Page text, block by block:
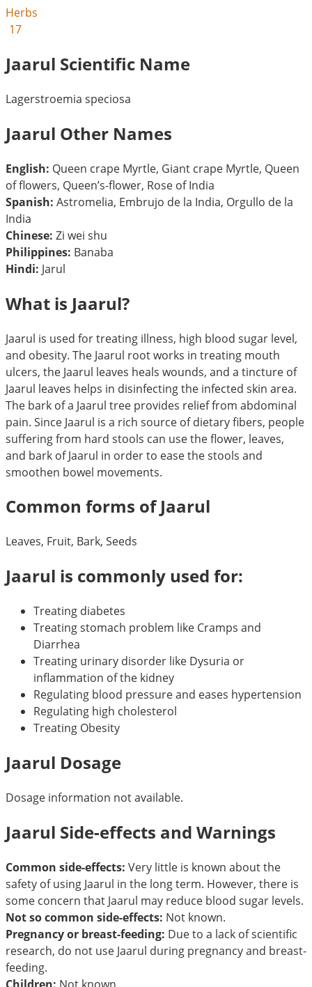
Herbs
17
Jaarul Scientific Name
Lagerstroemia speciosa
Jaarul Other Names
English: Queen crape Myrtle, Giant crape Myrtle, Queen
of flowers, Queen’s-flower, Rose of India
Spanish: Astromelia, Embrujo de la India, Orgullo de la
India
Chinese: Zi wei shu
Philippines: Banaba
Hindi: Jarul
What is Jaarul?
Jaarul is used for treating illness, high blood sugar level,
and obesity. The Jaarul root works in treating mouth
ulcers, the Jaarul leaves heals wounds, and a tincture of
Jaarul leaves helps in disinfecting the infected skin area.
The bark of a Jaarul tree provides relief from abdominal
pain. Since Jaarul is a rich source of dietary fibers, people
suffering from hard stools can use the flower, leaves,
and bark of Jaarul in order to ease the stools and
smoothen bowel movements.
Common forms of Jaarul
Leaves, Fruit, Bark, Seeds
Jaarul is commonly used for:
Treating diabetes
Treating stomach problem like Cramps and
Diarrhea
Treating urinary disorder like Dysuria or
inflammation of the kidney
Regulating blood pressure and eases hypertension
Regulating high cholesterol
Treating Obesity
Jaarul Dosage
Dosage information not available.
Jaarul Side-effects and Warnings
Common side-effects: Very little is known about the
safety of using Jaarul in the long term. However, there is
some concern that Jaarul may reduce blood sugar levels.
Not so common side-effects: Not known.
Pregnancy or breast-feeding: Due to a lack of scientific
research, do not use Jaarul during pregnancy and breast-
feeding.